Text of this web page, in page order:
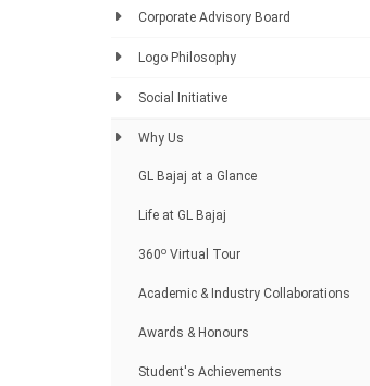
Corporate Advisory Board
Logo Philosophy
Social Initiative
Why Us
GL Bajaj at a Glance
Life at GL Bajaj
360o Virtual Tour
Academic & Industry Collaborations
Awards & Honours
Student's Achievements